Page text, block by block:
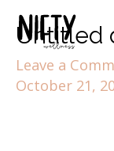
Untitled
Leave a
October 21,